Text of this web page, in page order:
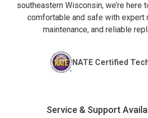
southeastern Wisconsin, we’re here
comfortable and safe with expert
maintenance, and reliable
NATE Certified
Service & Support